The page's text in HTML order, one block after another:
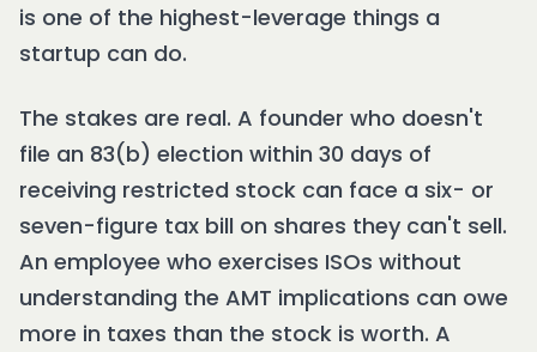
is one of the highest-leverage things a
startup can do.
The stakes are real. A founder who doesn't
file an 83(b) election within 30 days of
receiving restricted stock can face a six- or
seven-figure tax bill on shares they can't sell.
An employee who exercises ISOs without
understanding the AMT implications can owe
more in taxes than the stock is worth. A